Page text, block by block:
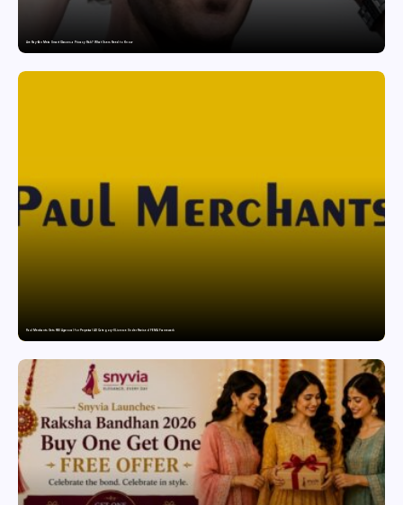
Are Ray-Ban Meta Smart Glasses a Privacy Risk? What Users Need to Know
Paul Merchants Gets RBI Approval for Perpetual AD Category-II Licence Under Revised FEMA Framework